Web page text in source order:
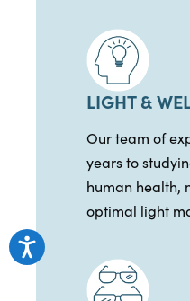
LIGHT &
Our team of
years to
human health,
optimal light